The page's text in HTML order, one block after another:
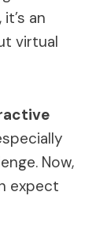
an
virtual
Now,
expect